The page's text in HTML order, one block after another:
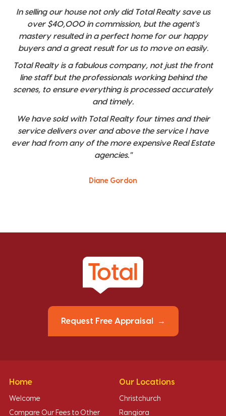
In selling our house not only did Total Realty save us
over $40,000 in commission, but the agent's
mastery resulted in a perfect home for our happy
buyers and a great result for us to move on easily.
Total Realty is a fabulous company, not just the front
line staff but the professionals working behind the
scenes, to ensure everything is processed accurately
and timely.
We have sold with Total Realty four times and their
service delivers over and above the service I have
ever had from any of the more expensive Real Estate
agencies."
Diane Gordon
Request Free Appraisal
Home
Welcome
Compare Our Fees to Other
Our Locations
Christchurch
Rangiora